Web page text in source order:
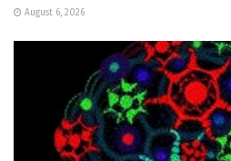
August 6, 2026